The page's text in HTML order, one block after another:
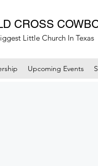
CROSS
Little Church In Texas
Upcoming Events